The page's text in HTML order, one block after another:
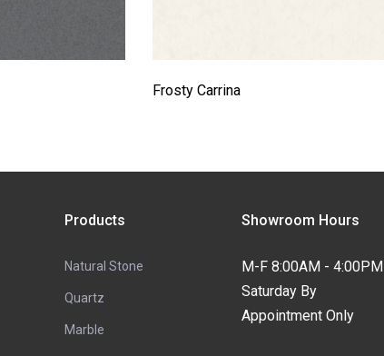
Frosty Carrina
Products
Natural Stone
Quartz
Marble
Showroom Hours
M-F 8:00AM - 4:00PM
Saturday By
Appointment Only